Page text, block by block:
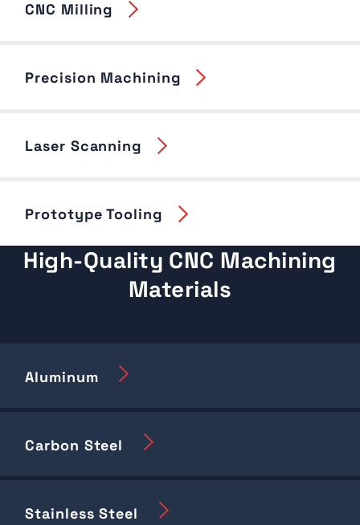
CNC Milling
Precision Machining
Laser Scanning
Prototype Tooling
High-Quality CNC Machining
Materials
Aluminum
Carbon Steel
Stainless Steel